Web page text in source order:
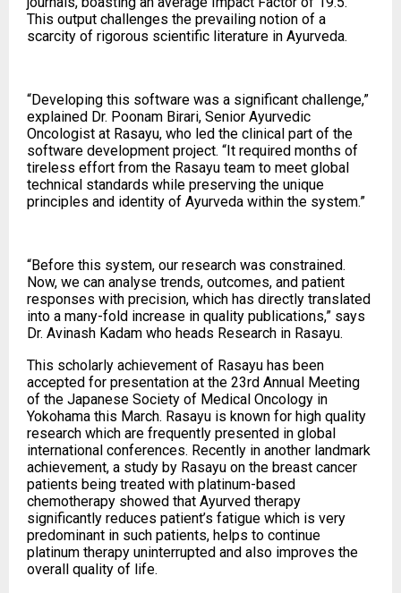
This output challenges the prevailing notion of a
scarcity of rigorous scientific literature in Ayurveda.
“Developing this software was a significant challenge,”
explained Dr. Poonam Birari, Senior Ayurvedic
Oncologist at Rasayu, who led the clinical part of the
software development project. “It required months of
tireless effort from the Rasayu team to meet global
technical standards while preserving the unique
principles and identity of Ayurveda within the system.”
“Before this system, our research was constrained.
Now, we can analyse trends, outcomes, and patient
responses with precision, which has directly translated
into a many-fold increase in quality publications,” says
Dr. Avinash Kadam who heads Research in Rasayu.
This scholarly achievement of Rasayu has been
accepted for presentation at the 23rd Annual Meeting
of the Japanese Society of Medical Oncology in
Yokohama this March. Rasayu is known for high quality
research which are frequently presented in global
international conferences. Recently in another landmark
achievement, a study by Rasayu on the breast cancer
patients being treated with platinum-based
chemotherapy showed that Ayurved therapy
significantly reduces patient’s fatigue which is very
predominant in such patients, helps to continue
platinum therapy uninterrupted and also improves the
overall quality of life.